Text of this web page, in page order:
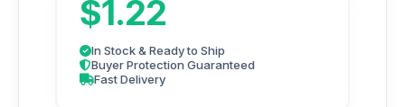
$1.22
In Stock & Ready to Ship
Buyer Protection Guaranteed
Fast Delivery